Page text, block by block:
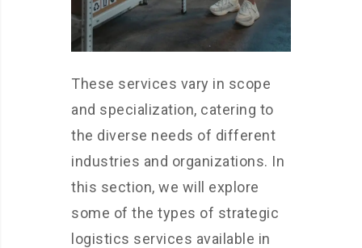
These services vary in scope
and specialization, catering to
the diverse needs of different
industries and organizations. In
this section, we will explore
some of the types of strategic
logistics services available in